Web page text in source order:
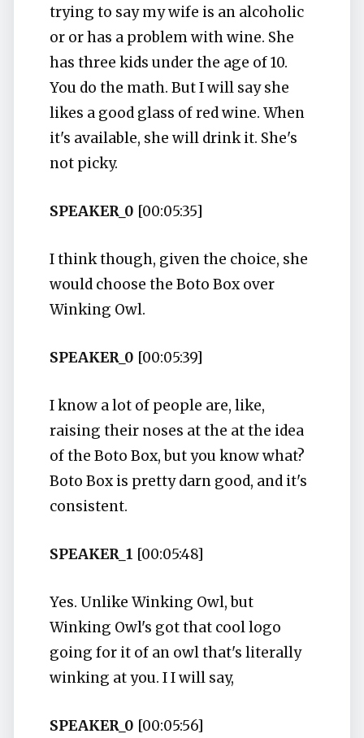
trying to say my wife is an alcoholic
or or has a problem with wine. She
has three kids under the age of 10.
You do the math. But I will say she
likes a good glass of red wine. When
it's available, she will drink it. She's
not picky.
SPEAKER_0 [00:05:35]
I think though, given the choice, she
would choose the Boto Box over
Winking Owl.
SPEAKER_0 [00:05:39]
I know a lot of people are, like,
raising their noses at the at the idea
of the Boto Box, but you know what?
Boto Box is pretty darn good, and it's
consistent.
SPEAKER_1 [00:05:48]
Yes. Unlike Winking Owl, but
Winking Owl's got that cool logo
going for it of an owl that's literally
winking at you. I I will say,
SPEAKER_0 [00:05:56]